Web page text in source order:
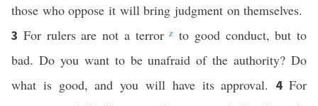
those who oppose it will bring judgment on themselves.
3 For rulers are not a terrorz to good conduct, but to
bad. Do you want to be unafraid of the authority? Do
what is good, and you will have its approval. 4For